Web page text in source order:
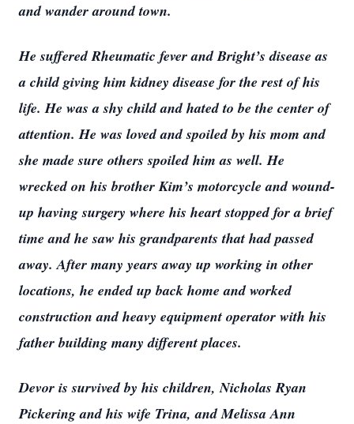
and wander around town.
He suffered Rheumatic fever and Bright’s disease as
a child giving him kidney disease for the rest of his
life. He was a shy child and hated to be the center of
attention. He was loved and spoiled by his mom and
she made sure others spoiled him as well. He
wrecked on his brother Kim’s motorcycle and wound-
up having surgery where his heart stopped for a brief
time and he saw his grandparents that had passed
away. After many years away up working in other
locations, he ended up back home and worked
construction and heavy equipment operator with his
father building many different places.
Devor is survived by his children, Nicholas Ryan
Pickering and his wife Trina, and Melissa Ann